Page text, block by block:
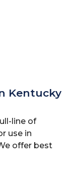
Kentucky
line of
use in
offer best